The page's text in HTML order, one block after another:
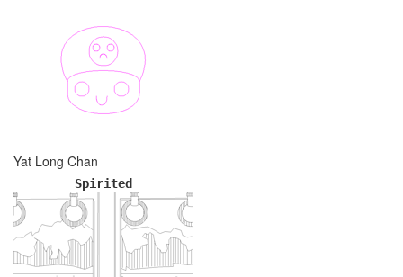
Yat Long Chan
Spirited